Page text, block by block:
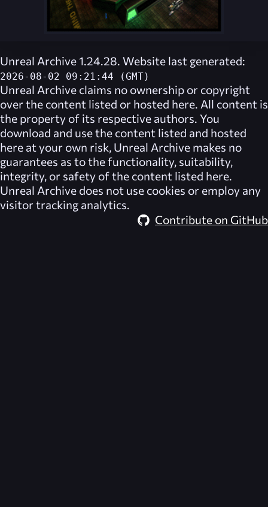
Unreal Archive 1.24.28. Website last generated:
2026-08-02 09:21:44 (GMT)
Unreal Archive claims no ownership or copyright
over the content listed or hosted here. All content is
the property of its respective authors. You
download and use the content listed and hosted
here at your own risk, Unreal Archive makes no
guarantees as to the functionality, suitability,
integrity, or safety of the content listed here.
Unreal Archive does not use cookies or employ any
visitor tracking analytics.
Contribute on GitHub